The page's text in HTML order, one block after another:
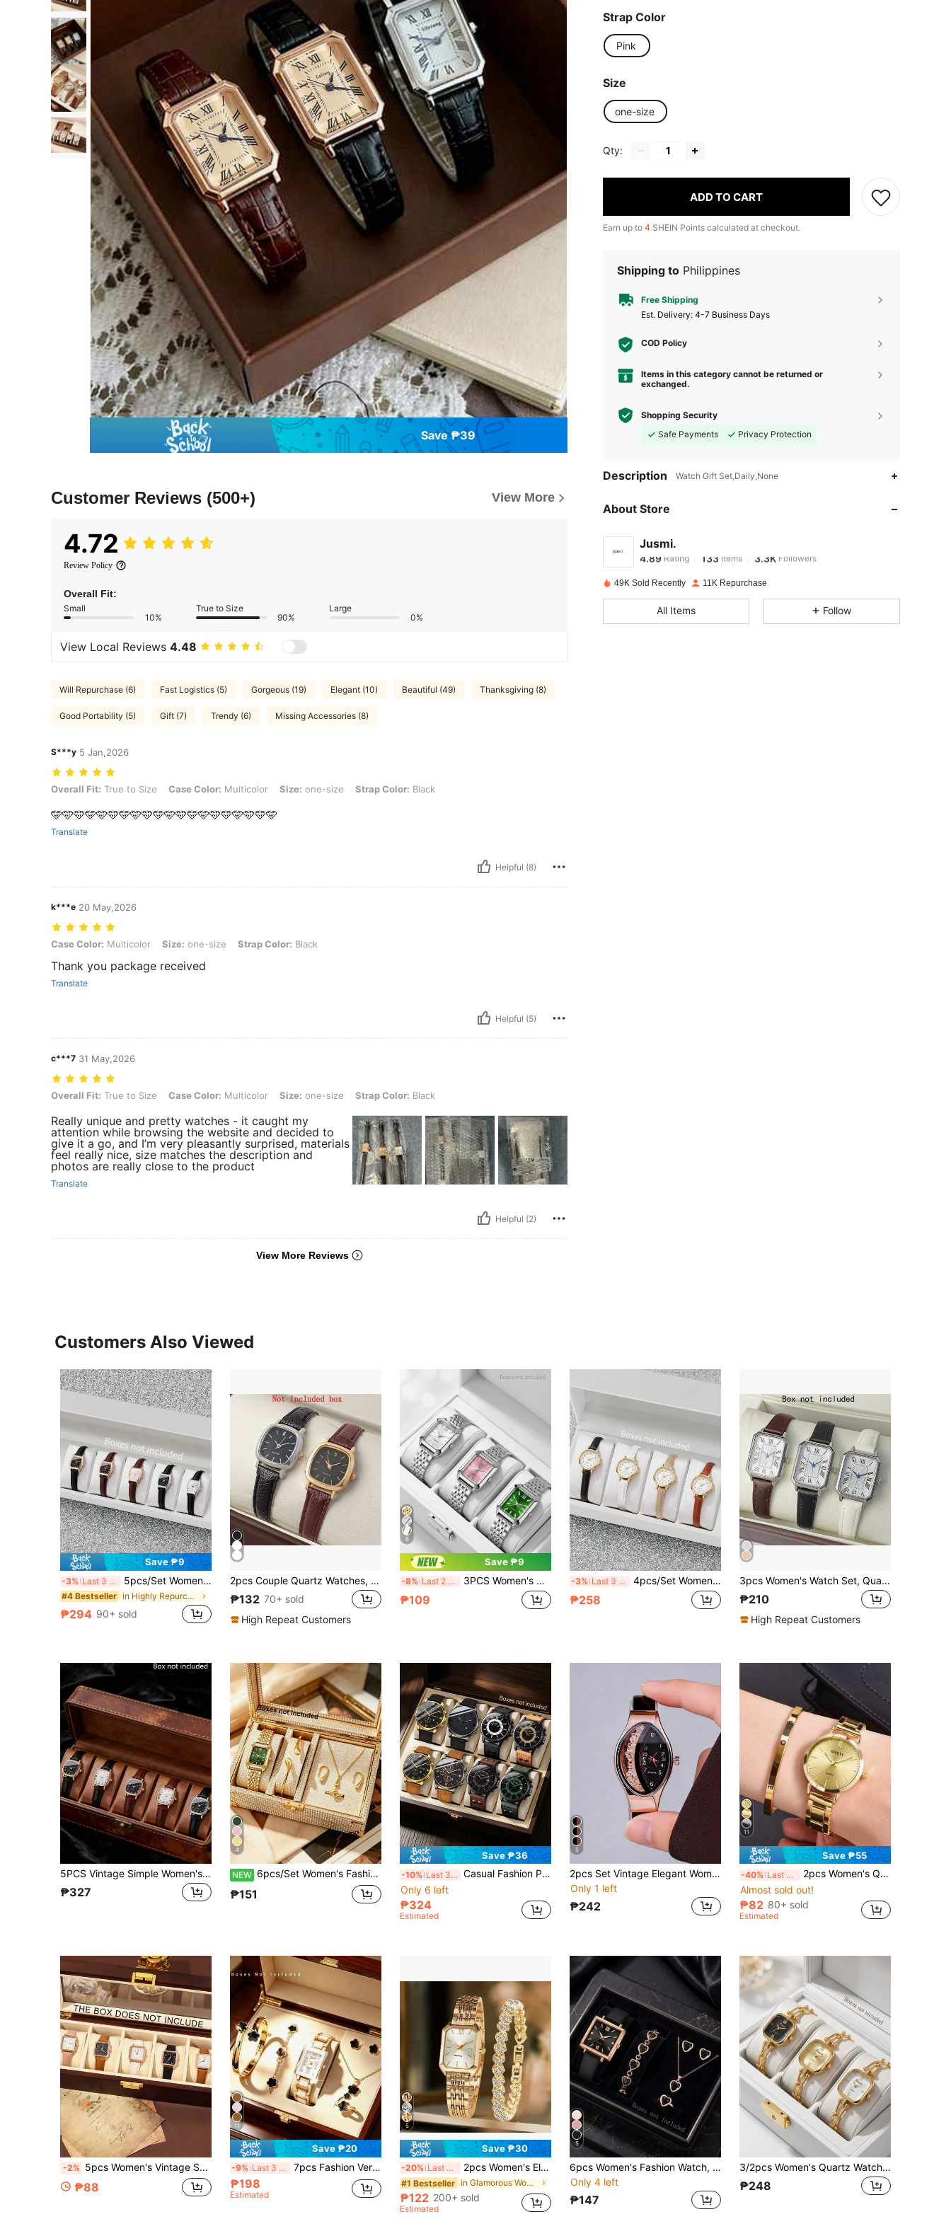
Save ₱39
Customer Reviews (500+) View More
4.72
Review Policy
Overall Fit:
Small
10%
True to Size
90%
Large
0%
View Local Reviews 4.48
Will Repurchase (6) Fast Logistics (5) Gorgeous (19) Elegant (10) Beautiful (49) Thanksgiving (8)
Good Portability (5) Gift (7) Trendy (6) Missing Accessories (8)
S***y 5 Jan,2026
Overall Fit: True to Size, Case Color: Multicolor, Size: one-size, Strap Color: Black
Overall Fit: True to Size Case Color: Multicolor Size: one-size Strap Color: Black
🩵🩵🩵🩵🩵🩵🩵🩵🩵🩵🩵🩵🩵🩵🩵🩵🩵🩵🩵🩵
Translate
Helpful (8)
k***e 20 May,2026
Case Color: Multicolor, Size: one-size, Strap Color: Black
Case Color: Multicolor Size: one-size Strap Color: Black
Thank you package received
Translate
Helpful (5)
c***7 31 May,2026
Overall Fit: True to Size, Case Color: Multicolor, Size: one-size, Strap Color: Black
Overall Fit: True to Size Case Color: Multicolor Size: one-size Strap Color: Black
Really unique and pretty watches - it caught my
attention while browsing the website and decided to
give it a go, and I’m very pleasantly surprised, materials
feel really nice, size matches the description and
photos are really close to the product
Translate
Helpful (2)
View More Reviews
Strap Color
Pink
Size
one-size
Qty:
ADD TO CART
Earn up to 4 SHEIN Points calculated at checkout.
Shipping to Philippines
Free Shipping
​Est. Delivery: 4-7 Business Days
COD Policy
Items in this category cannot be returned or
exchanged.
Shopping Security
Safe Payments
Privacy Protection
Description Watch Gift Set,Daily,None
About Store
Jusmi.
4.89
4.89
a***y paid1 day ago
49K Sold Recently 11K Repurchase
All Items Follow
Customers Also Viewed
Save ₱9
-3% Last 3 days 5pcs/Set Women's Elegant Fashion Leather Band Barrel-Shaped Dial Small Dial Casual Quartz Wrist Watch Combo Set (Watch Box Not Included)
#4 Bestseller in Highly Repurchased Women Watch Sets
₱294 90+ sold
2pcs Couple Quartz Watches, Ladies Wrist Watch, Casual Women's Watch, Genuine Leather Strap, Holiday Gift, Valentine's Day Gift
₱132 70+ sold
High Repeat Customers
6
Save ₱9
-8% Last 2 days 3PCS Women's Wristwatch Minimalist Classic Vintage Square Dial Roman Numeral Quartz Watch Suitable For Daily Wear, Holiday Parties, Weddings, Valentine's Day, Halloween, Christmas And Other Occasions Perfect Gift For Women
₱109
-3% Last 3 days 4pcs/Set Women's Gift Watch Strap, Fashion Casual Numeric Small Dial Elegant Petite Quartz Wristwatch Combo Set (Does Not Include Watch Box)
₱258
3pcs Women's Watch Set, Quartz Watch, Fashion Wristwatch, Leather Strap, Holiday Gift, Valentine's Day Gift
₱210
High Repeat Customers
5PCS Vintage Simple Women's Quartz Watch Set, Part Of A Women's Accessory Collection, Featuring Rose Gold/Silver Frame Square Dials With Black/Brown Straps. The Elegant And Versatile Design Highlights Charm. Suitable For Various Occasions Such As Christmas Dates, New Year Commutes, Daily Outings, And Workplace Outfits
₱327
4
NEW 6pcs/Set Women's Fashion Elegant Square Watch + Bracelet + Necklace + Ring + Earrings Set. Exquisite Square Dial, Suitable For Self-Wear And Also The Best Gift For Her,
₱151
Save ₱36
-10% Last 3 days Casual Fashion PU Leather Inlaid Design Watch Strap, Round Alloy Case, Numeric Dial Design Super Value Multi-Piece Set, Suitable As Father's Day Gift, Daily Gathering Outfit, Music Festival, Banquet Selected Gift, Birthday Gift, Excluding Packaging Box
Only 6 left
₱324
Estimated
5
2pcs Set Vintage Elegant Women's Quartz Watch, Including Brown/Black Dual-Tone Leather Strap, Rose Gold Case And Decorated With Glitter Oval Dial Luxury Ladies Quartz Watch. Designed With Elegant Oval Case And Sparkling Glitter As The Focal Point.
Only 1 left
₱242
11
Save ₱55
-40% Last 3 days
2pcs Women's Quartz Watch & Bracelet Jewelry Set, Elegant Minimalist Bar Dial, Suitable For Daily Wear, Party Decoration Or Gifts For Friends And Mothers On Occasions Like Valentine's Day, Mother's Day, Birthday, Etc.
Almost sold out!
₱82 80+ sold
Estimated
-2% 5pcs Women's Vintage Square Watch Set, Including Pink/Brown/White/Black Multi-Color Leather Strap Styles, Simple Pointer Design Fresh Vintage, Belongs To Women's Watches, Leather Watches, Gold Accessories Fashion Accessories, New Style Gentle And Versatile, Suitable For Graduation Gifts, Gifts For Girlfriends Or Daily Commute, Campus Wear, Multiple Colors Available To Meet Different Outfit Needs, Fully Displaying Elegant Youthful Charm And Vintage Elegant, Essential Women's Accessory To Enhance Outfit Texture.
₱88
11
Save ₱20
-9% Last 3 days 7pcs Fashion Versatile Women's Quartz Watch Set, Paired With 6pcs Lucky Flower Necklace, Bracelet, Ring, Earrings Jewelry Set, Suitable For Holidays, Parties, Weddings And Daily Wear, Can Be Given As A Gift To Mother On Valentine's Day And Easter.
₱198
Estimated
5
Save ₱30
-20% Last 3 days 2pcs Women's Elegant Retro Watch Set - Luxury Heart-Shaped Chain Quartz Watch With Rectangular Dial And Stainless Steel Strap, Classic Analog Watch, Suitable As Easter Gift Or Casual Wear
#1 Bestseller in Glamorous Women Watch Sets
₱122 200+ sold
Estimated
5
6pcs Women's Fashion Watch, Minimalist Elegant Square Dial Design With Roman Numeral Markings, PU Leather Strap, Quartz Watch, Black Rhinestone Jewelry Set, Suitable For Daily Wear, Holiday Parties, Gatherings, Valentine's Day, Weddings, Christmas And Other Occasions, Perfect Holiday Gift For Family And Friends, Gift For Girlfriend
Only 4 left
₱147
3/2pcs Women's Quartz Watch Set, Fashion Elegant Minimalist Dial Design, Suitable For Daily Wear, Decoration Or Various Festival Gifts
₱248